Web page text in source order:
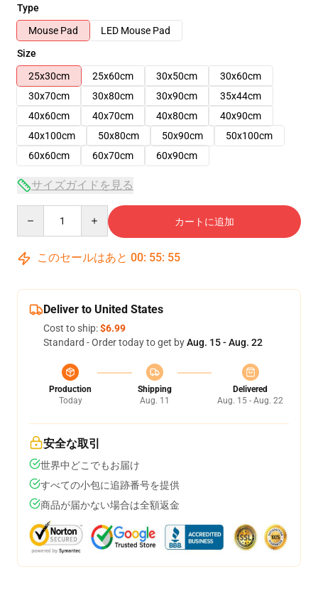
Type
Mouse Pad
LED Mouse Pad
Size
25x30cm
25x60cm 30x50cm
30x60cm
30x70cm
30x80cm 30x90cm
35x44cm
40x60cm
40x70cm 40x80cm
40x90cm
40x100cm
50x80cm 50x90cm
50x100cm
60x60cm
60x70cm 60x90cm
サイズガイドを見る
カートに追加
このセールはあと 00: 55: 54
Deliver to United States
Cost to ship:$6.99
Standard - Order today to get byAug. 15 - Aug. 22
Production
Today
Shipping
Aug. 11
Delivered
Aug. 15 - Aug. 22
安全な取引
世界中どこでもお届け
すべての小包に追跡番号を提供
商品が届かない場合は全額返金